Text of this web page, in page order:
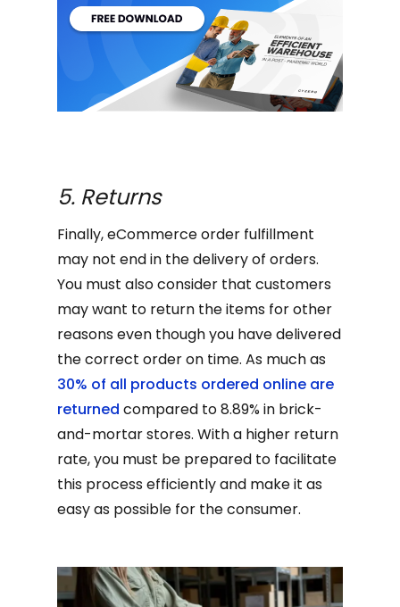
5. Returns
Finally, eCommerce order fulfillment
may not end in the delivery of orders.
You must also consider that customers
may want to return the items for other
reasons even though you have delivered
the correct order on time. As much as
30% of all products ordered online are
returned compared to 8.89% in brick-
and-mortar stores. With a higher return
rate, you must be prepared to facilitate
this process efficiently and make it as
easy as possible for the consumer.